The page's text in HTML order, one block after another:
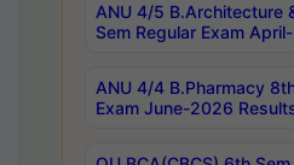
ANU 4/5 B.Architecture
Sem Regular Exam
ANU 4/4 B.Pharmacy
Exam June-2026